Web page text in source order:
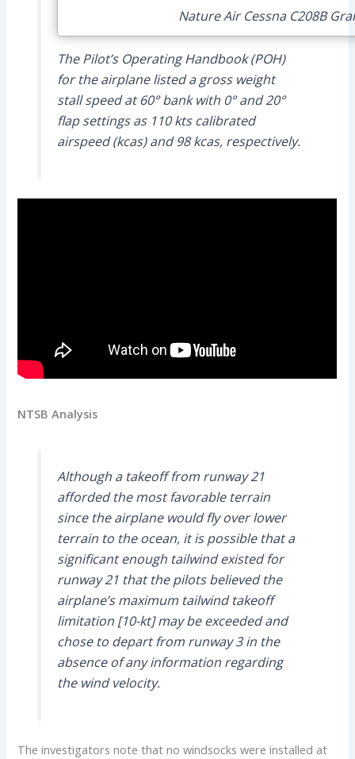
Nature Air Cessna C208B
The Pilot’s Operating Handbook (POH)
for the airplane listed a gross weight
stall speed at 60° bank with 0° and 20°
flap settings as 110 kts calibrated
airspeed (kcas) and 98 kcas, respectively.
NTSB Analysis
Although a takeoff from runway 21
afforded the most favorable terrain
since the airplane would fly over lower
terrain to the ocean, it is possible that a
significant enough tailwind existed for
runway 21 that the pilots believed the
airplane’s maximum tailwind takeoff
limitation [10-kt] may be exceeded and
chose to depart from runway 3 in the
absence of any information regarding
the wind velocity.
The investigators note that no windsocks were installed at